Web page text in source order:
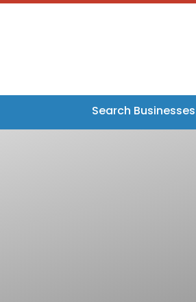
Search Businesses